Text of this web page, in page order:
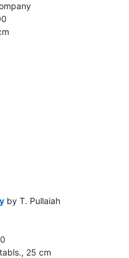
by T. Pullaiah
25 cm